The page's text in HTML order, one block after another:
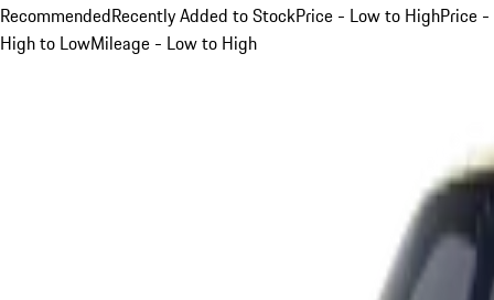
RecommendedRecently Added to StockPrice - Low to HighPrice -
High to LowMileage - Low to High